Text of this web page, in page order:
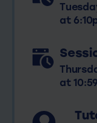
at
at